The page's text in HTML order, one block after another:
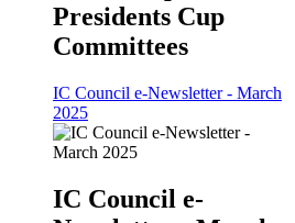
Presidents Cup
Committees
IC Council e-Newsletter - March
2025
IC Council e-